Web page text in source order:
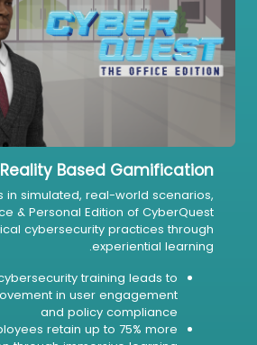
Based Gamification
in simulated, real-world scenarios,
& Personal Edition of CyberQuest
cybersecurity practices through
experiential learning.
training leads to
in user engagement
and policy compliance
retain up to 75% more